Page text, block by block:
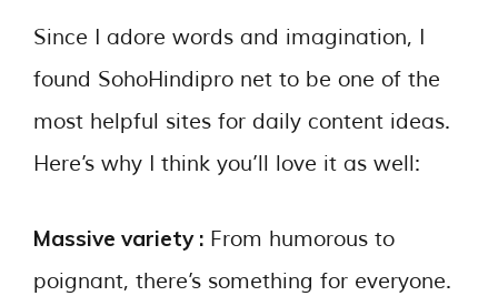
Since I adore words and imagination, I
found SohoHindipro net to be one of the
most helpful sites for daily content ideas.
Here’s why I think you’ll love it as well:
Massive variety : From humorous to
poignant, there’s something for everyone.